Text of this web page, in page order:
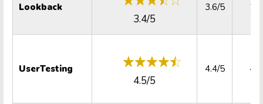
Lookback
3.4/5
3.6/5
UserTesting
4.5/5
4.4/5